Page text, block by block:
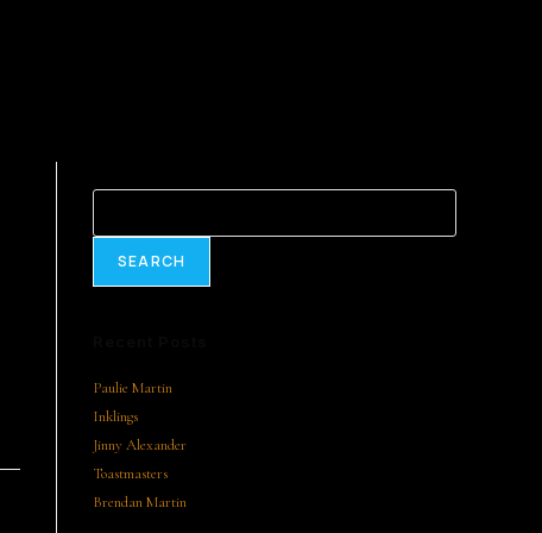
SEARCH
Paulie Martin
Inklings
Jinny Alexander
Toastmasters
Brendan Martin